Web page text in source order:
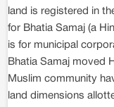
land is registered in
for Bhatia Samaj (a
is for municipal
Bhatia Samaj moved
Muslim community
land dimensions